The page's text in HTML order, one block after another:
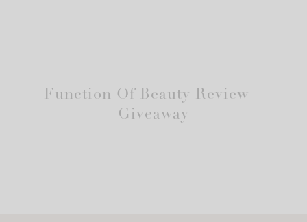
Function Of Beauty Review +
Giveaway